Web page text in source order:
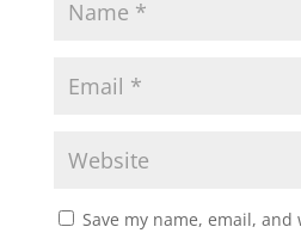
Save my name, email,